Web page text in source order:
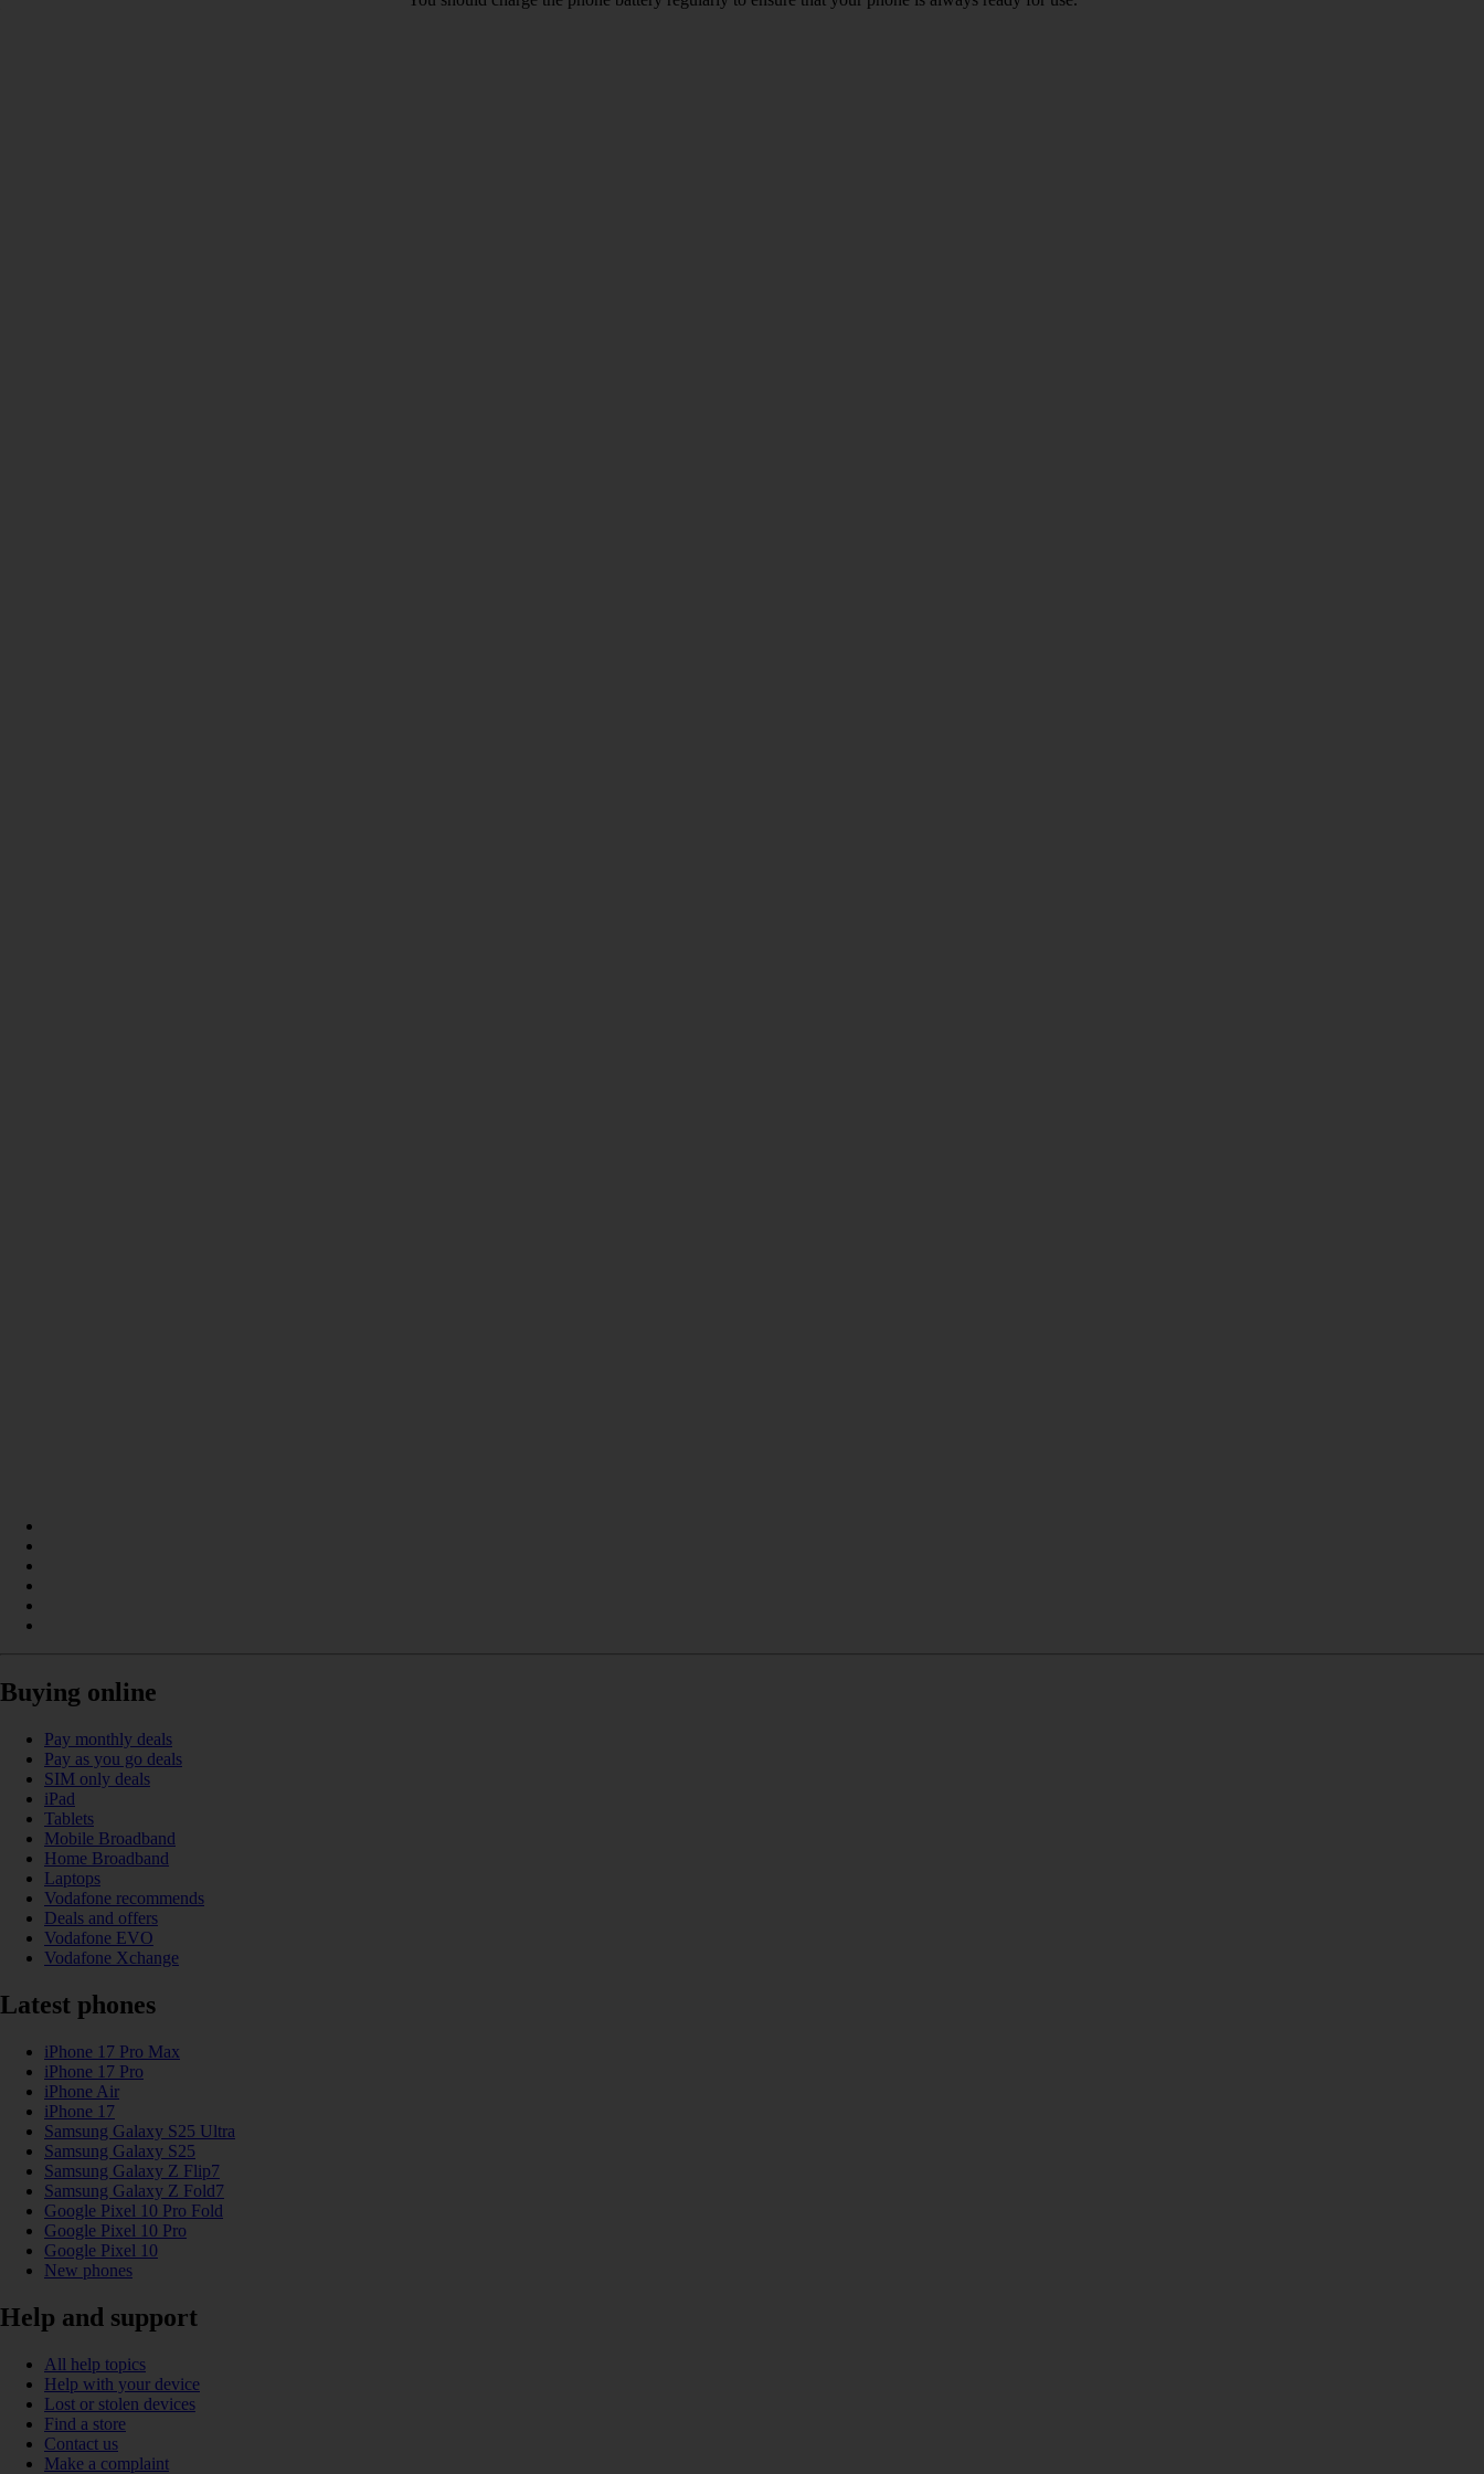
Buying online
Pay monthly deals
Pay as you go deals
SIM only deals
iPad
Tablets
Mobile Broadband
Home Broadband
Laptops
Vodafone recommends
Deals and offers
Vodafone EVO
Vodafone Xchange
Latest phones
iPhone 17 Pro Max
iPhone 17 Pro
iPhone Air
iPhone 17
Samsung Galaxy S25 Ultra
Samsung Galaxy S25
Samsung Galaxy Z Flip7
Samsung Galaxy Z Fold7
Google Pixel 10 Pro Fold
Google Pixel 10 Pro
Google Pixel 10
New phones
Help and support
All help topics
Help with your device
Lost or stolen devices
Find a store
Contact us
Make a complaint